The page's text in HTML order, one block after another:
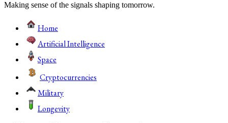
Making sense of the signals shaping tomorrow.
Home
Artificial Intelligence
Space
Cryptocurrencies
Military
Longevity